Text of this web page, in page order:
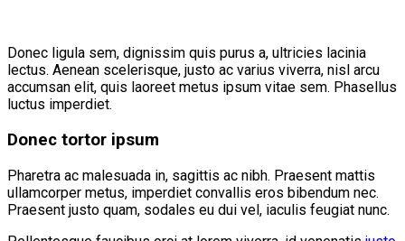
Donec ligula sem, dignissim quis purus a, ultricies lacinia
lectus. Aenean scelerisque, justo ac varius viverra, nisl arcu
accumsan elit, quis laoreet metus ipsum vitae sem. Phasellus
luctus imperdiet.
Donec tortor ipsum
Pharetra ac malesuada in, sagittis ac nibh. Praesent mattis
ullamcorper metus, imperdiet convallis eros bibendum nec.
Praesent justo quam, sodales eu dui vel, iaculis feugiat nunc.